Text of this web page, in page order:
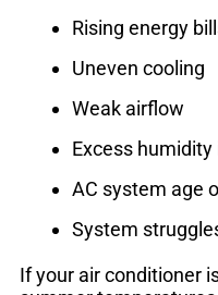
Rising energy
Uneven cooling
Weak airflow
Excess humidity
AC system age
System
If your air conditioner